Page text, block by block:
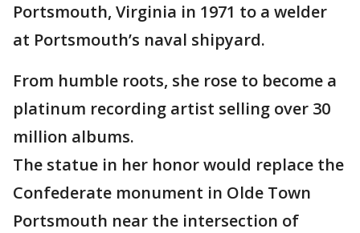
Portsmouth, Virginia in 1971 to a welder
at Portsmouth’s naval shipyard.
From humble roots, she rose to become a
platinum recording artist selling over 30
million albums.
The statue in her honor would replace the
Confederate monument in Olde Town
Portsmouth near the intersection of